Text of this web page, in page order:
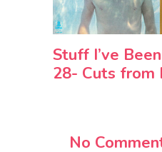
Stuff I’ve
28- Cuts from
No